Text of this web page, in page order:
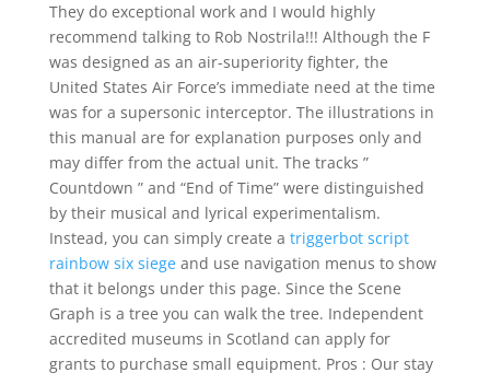
They do exceptional work and I would highly
recommend talking to Rob Nostrila!!! Although the F
was designed as an air-superiority fighter, the
United States Air Force’s immediate need at the time
was for a supersonic interceptor. The illustrations in
this manual are for explanation purposes only and
may differ from the actual unit. The tracks ”
Countdown ” and “End of Time” were distinguished
by their musical and lyrical experimentalism.
Instead, you can simply create a triggerbot script
rainbow six siegeand use navigation menus to show
that it belongs under this page. Since the Scene
Graph is a tree you can walk the tree. Independent
accredited museums in Scotland can apply for
grants to purchase small equipment. Pros : Our stay